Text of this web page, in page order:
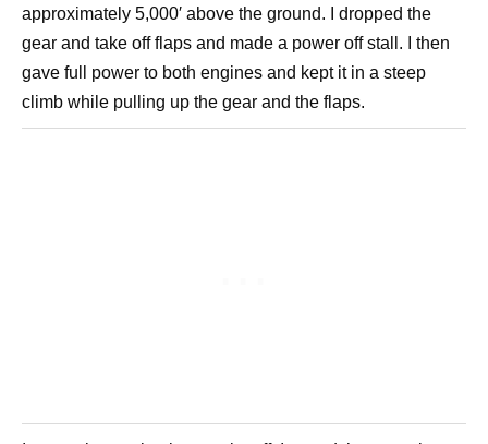
approximately 5,000′ above the ground. I dropped the
gear and take off flaps and made a power off stall. I then
gave full power to both engines and kept it in a steep
climb while pulling up the gear and the flaps.